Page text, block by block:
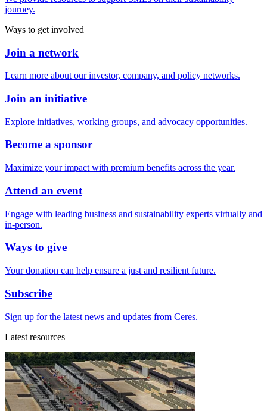
journey.
Ways to get involved
Join a network
Learn more about our investor, company, and policy networks.
Join an initiative
Explore initiatives, working groups, and advocacy opportunities.
Become a sponsor
Maximize your impact with premium benefits across the year.
Attend an event
Engage with leading business and sustainability experts virtually and
in-person.
Ways to give
Your donation can help ensure a just and resilient future.
Subscribe
Sign up for the latest news and updates from Ceres.
Latest resources